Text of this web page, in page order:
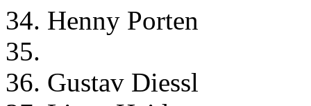
34. Henny Porten
35.
36. Gustav Diessl